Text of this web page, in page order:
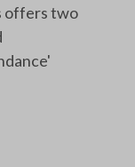
offers two